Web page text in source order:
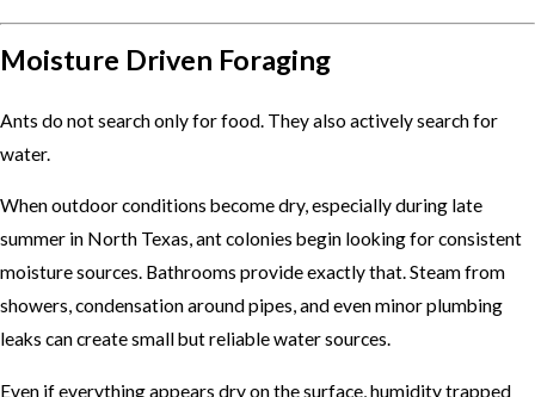
Moisture Driven Foraging
Ants do not search only for food. They also actively search for
water.
When outdoor conditions become dry, especially during late
summer in North Texas, ant colonies begin looking for consistent
moisture sources. Bathrooms provide exactly that. Steam from
showers, condensation around pipes, and even minor plumbing
leaks can create small but reliable water sources.
Even if everything appears dry on the surface, humidity trapped